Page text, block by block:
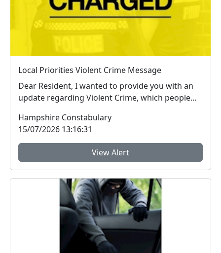
Local Priorities Violent Crime Message
Dear Resident, I wanted to provide you with an
update regarding Violent Crime, which people
Hampshire Constabulary
15/07/2026 13:16:31
View Alert